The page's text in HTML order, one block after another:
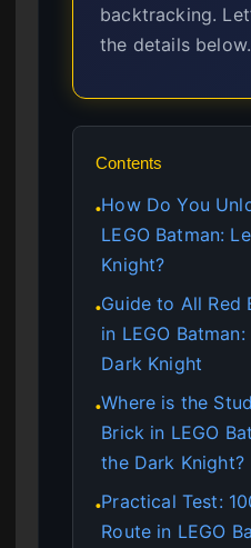
backtracking.
the details below.
Contents
●How Do You
LEGO Batman:
Knight?
●Guide to All Red
in LEGO
Dark Knight
●Where is the
Brick in LEGO
the Dark Knight?
●Practical Test:
Route in LEGO